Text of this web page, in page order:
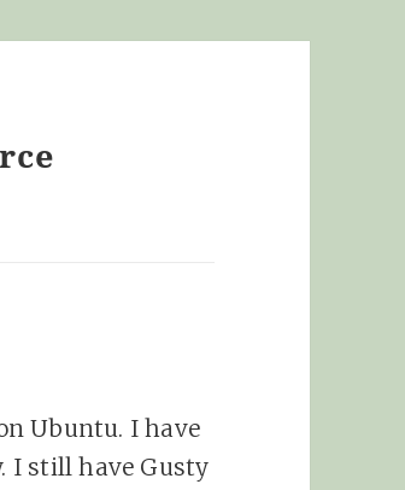
Ubuntu. I have
I still have Gusty